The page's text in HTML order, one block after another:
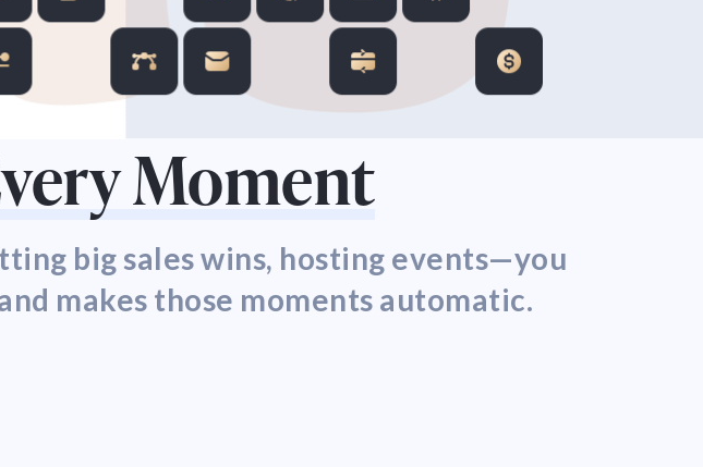
Moment
big sales wins, hosting events—you
makes those moments automatic.